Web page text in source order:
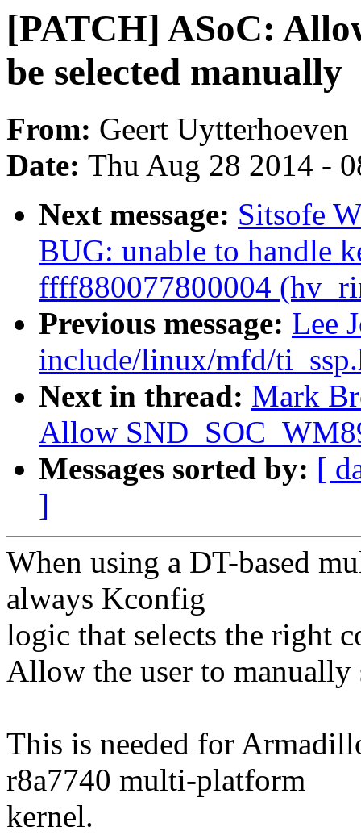
[PATCH] ASoC:
be selected manually
From: Geert Uytterhoeven
Date: Thu Aug 28 2014 -
Next message: Sitsofe
BUG: unable to handle
ffff880077800004
Previous message: Lee
include/linux/mfd/
Next in thread: Mark
Allow
Messages sorted by: [
]
When using a DT-based
always Kconfig
logic that selects the right
Allow the user to
This is needed for
r8a7740 multi-platform
kernel.